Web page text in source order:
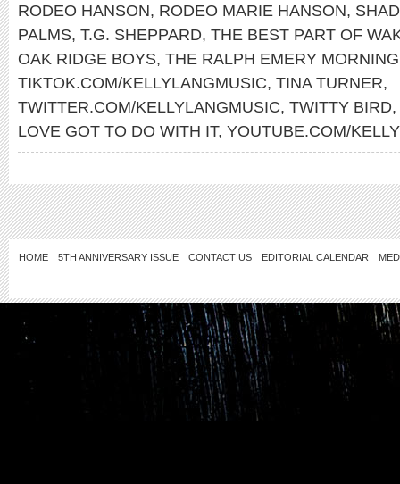
RODEO HANSON, RODEO MARIE HANSON,
PALMS, T.G. SHEPPARD, THE BEST PART OF
OAK RIDGE BOYS, THE RALPH EMERY
TIKTOK.COM/KELLYLANGMUSIC, TINA TURNER,
TWITTER.COM/KELLYLANGMUSIC, TWITTY BIRD,
LOVE GOT TO DO WITH IT, YOUTUBE.COM/
HOME 5TH ANNIVERSARY ISSUE CONTACT US EDITORIAL CALENDAR